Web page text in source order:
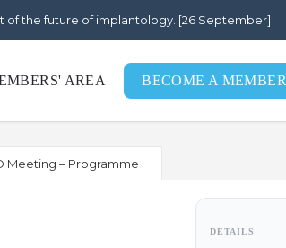
of the future of implantology. [26 September]
AREA BECOME A MEMBER
– Programme
Meeting – Programme
DETAILS